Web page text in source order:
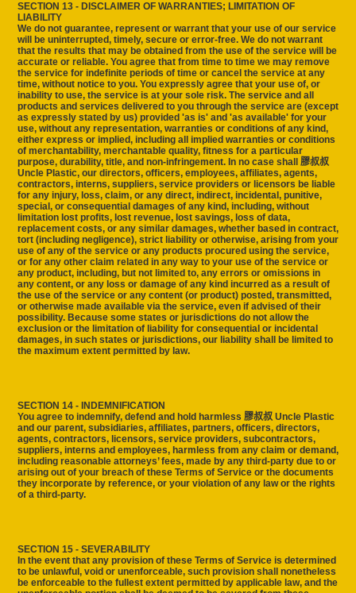
SECTION 13 - DISCLAIMER OF WARRANTIES; LIMITATION OF
LIABILITY
We do not guarantee, represent or warrant that your use of our service
will be uninterrupted, timely, secure or error-free. We do not warrant
that the results that may be obtained from the use of the service will be
accurate or reliable. You agree that from time to time we may remove
the service for indefinite periods of time or cancel the service at any
time, without notice to you. You expressly agree that your use of, or
inability to use, the service is at your sole risk. The service and all
products and services delivered to you through the service are (except
as expressly stated by us) provided 'as is' and 'as available' for your
use, without any representation, warranties or conditions of any kind,
either express or implied, including all implied warranties or conditions
of merchantability, merchantable quality, fitness for a particular
purpose, durability, title, and non-infringement. In no case shall 膠叔叔
Uncle Plastic, our directors, officers, employees, affiliates, agents,
contractors, interns, suppliers, service providers or licensors be liable
for any injury, loss, claim, or any direct, indirect, incidental, punitive,
special, or consequential damages of any kind, including, without
limitation lost profits, lost revenue, lost savings, loss of data,
replacement costs, or any similar damages, whether based in contract,
tort (including negligence), strict liability or otherwise, arising from your
use of any of the service or any products procured using the service,
or for any other claim related in any way to your use of the service or
any product, including, but not limited to, any errors or omissions in
any content, or any loss or damage of any kind incurred as a result of
the use of the service or any content (or product) posted, transmitted,
or otherwise made available via the service, even if advised of their
possibility. Because some states or jurisdictions do not allow the
exclusion or the limitation of liability for consequential or incidental
damages, in such states or jurisdictions, our liability shall be limited to
the maximum extent permitted by law.
SECTION 14 - INDEMNIFICATION
You agree to indemnify, defend and hold harmless 膠叔叔 Uncle Plastic
and our parent, subsidiaries, affiliates, partners, officers, directors,
agents, contractors, licensors, service providers, subcontractors,
suppliers, interns and employees, harmless from any claim or demand,
including reasonable attorneys’ fees, made by any third-party due to or
arising out of your breach of these Terms of Service or the documents
they incorporate by reference, or your violation of any law or the rights
of a third-party.
SECTION 15 - SEVERABILITY
In the event that any provision of these Terms of Service is determined
to be unlawful, void or unenforceable, such provision shall nonetheless
be enforceable to the fullest extent permitted by applicable law, and the